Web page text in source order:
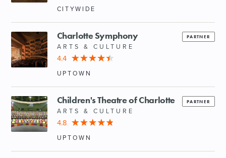
CITYWIDE
PARTNER
Charlotte Symphony
ARTS & CULTURE
4.4
UPTOWN
PARTNER
Children's Theatre of Charlotte
ARTS & CULTURE
4.8
UPTOWN